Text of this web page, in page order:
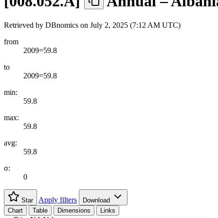
Retrieved by DBnomics on July 2, 2025 (7:12 AM UTC)
from
2009=59.8
to
2009=59.8
min:
59.8
max:
59.8
avg:
59.8
σ:
0
Star Apply filters
Download
Chart
Table Dimensions Links